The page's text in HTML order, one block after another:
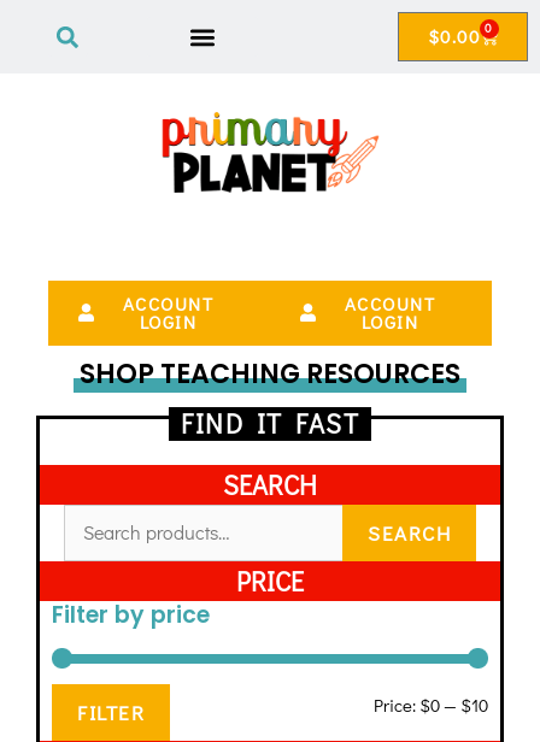
$0.00 0
ACCOUNT
LOGIN
ACCOUNT
LOGIN
SHOP TEACHING RESOURCES
FIND IT FAST
SEARCH
SEARCH
PRICE
Filter by price
FILTER Price: $0— $10